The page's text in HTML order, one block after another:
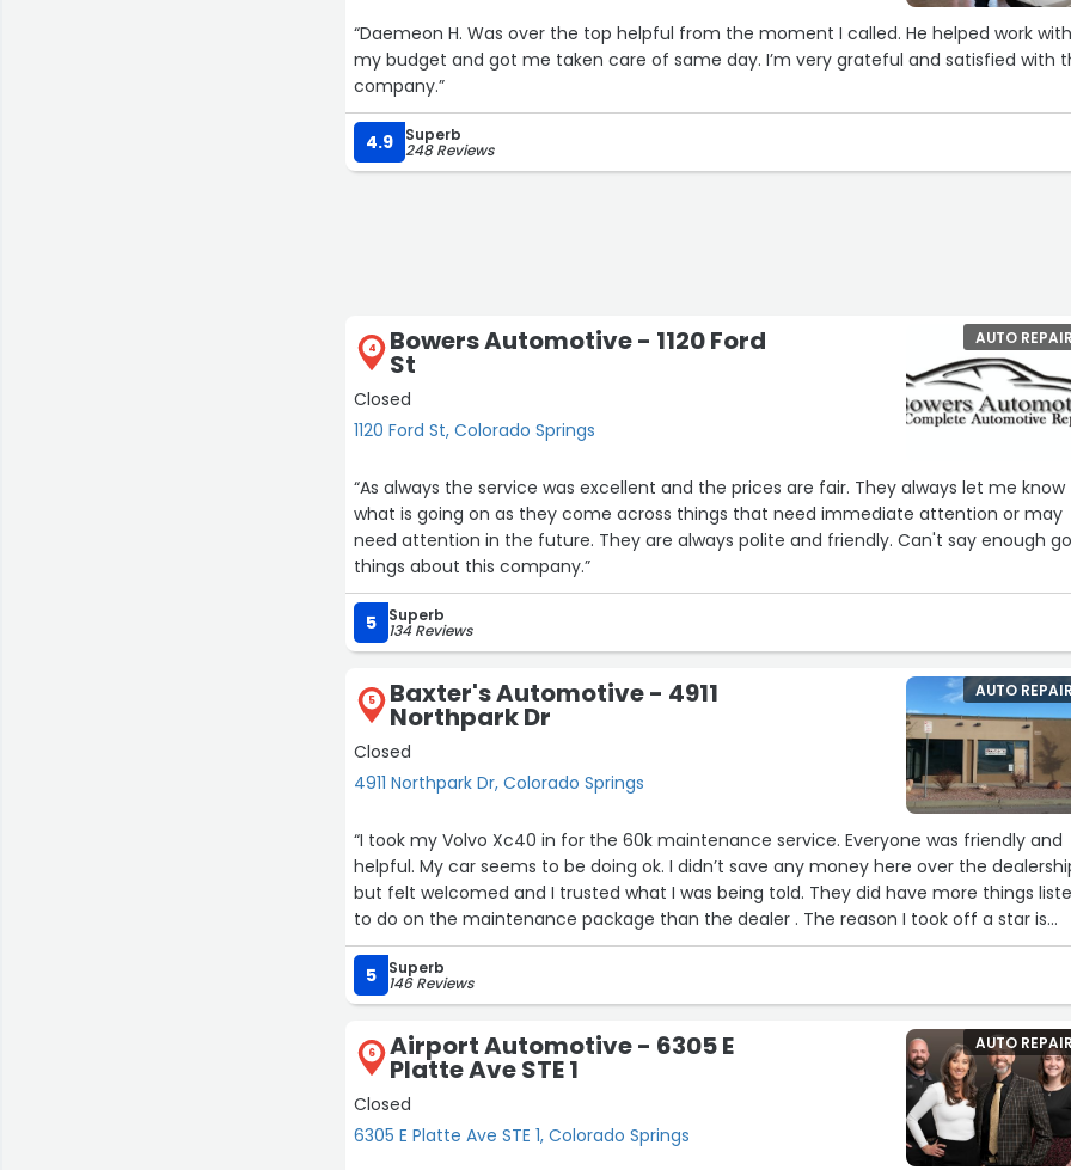
“Daemeon H. Was over the top helpful from the moment I called. He helped work with
my budget and got me taken care of same day. I’m very grateful and satisfied with
company.”
4.9 Superb
248 Reviews
4 Bowers Automotive - 1120 Ford
St
Closed
1120 Ford St, Colorado Springs
AUTO REPAIR
“As always the service was excellent and the prices are fair. They always let me know
what is going on as they come across things that need immediate attention or may
need attention in the future. They are always polite and friendly. Can't say enough
things about this company.”
5 Superb
134 Reviews
5 Baxter's Automotive - 4911
Northpark Dr
Closed
4911 Northpark Dr, Colorado Springs
AUTO REPAIR
“I took my Volvo Xc40 in for the 60k maintenance service. Everyone was friendly and
helpful. My car seems to be doing ok. I didn’t save any money here over the
but felt welcomed and I trusted what I was being told. They did have more things
to do on the maintenance package than the dealer . The reason I took off a star is
because they weren’t able to reset the Volvo on call light that needed to be
said only the dealer has the ability to do that , but had they told me beforehand, I
probably would have just gone to the dealer. He did tell me how I can turn it off , but it
has to be done each time you start the car. I am not upset, they did a good job and I
would return in the future. They seem like very honest, hardworking people. I get
snotty type vibes at the dealership if I even question anything when I go in there.”
5 Superb
146 Reviews
6 Airport Automotive - 6305 E
Platte Ave STE 1
Closed
6305 E Platte Ave STE 1, Colorado Springs
AUTO REPAIR